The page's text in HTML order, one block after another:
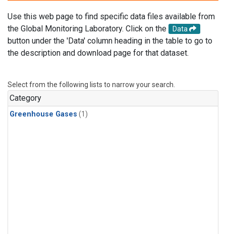
Use this web page to find specific data files available from
the Global Monitoring Laboratory. Click on the
Data
button under the 'Data' column heading in the table to go to
the description and download page for that dataset.
Select from the following lists to narrow your search.
Category
Greenhouse Gases (1)